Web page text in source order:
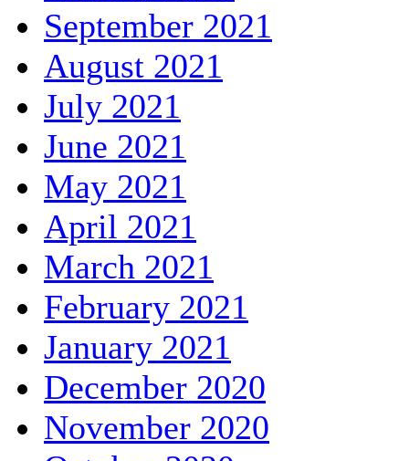
September 2021
August 2021
July 2021
June 2021
May 2021
April 2021
March 2021
February 2021
January 2021
December 2020
November 2020